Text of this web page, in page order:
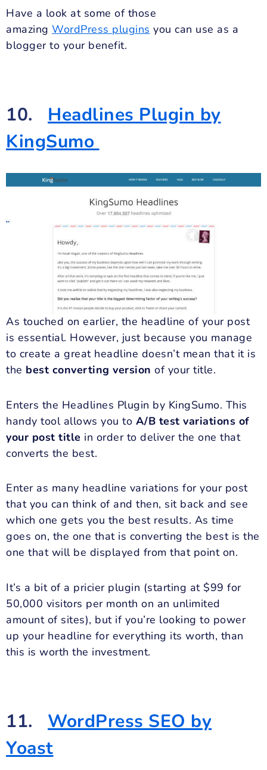
Have a look at some of those
amazing WordPress plugins you can use as a
blogger to your benefit.
10. Headlines Plugin by
KingSumo
As touched on earlier, the headline of your post
is essential. However, just because you manage
to create a great headline doesn’t mean that it is
the best converting version of your title.
Enters the Headlines Plugin by KingSumo. This
handy tool allows you to A/B test variations of
your post title in order to deliver the one that
converts the best.
Enter as many headline variations for your post
that you can think of and then, sit back and see
which one gets you the best results. As time
goes on, the one that is converting the best is the
one that will be displayed from that point on.
It’s a bit of a pricier plugin (starting at $99 for
50,000 visitors per month on an unlimited
amount of sites), but if you’re looking to power
up your headline for everything its worth, than
this is worth the investment.
11. WordPress SEO by
Yoast